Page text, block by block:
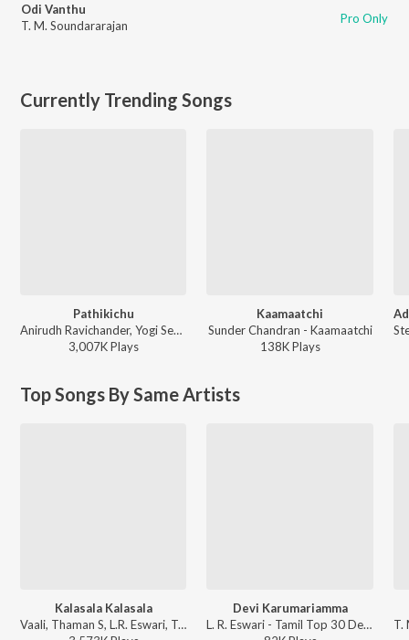
Odi Vanthu
T. M. Soundararajan
Pro Only
Currently Trending Songs
Pathikichu
Anirudh Ravichander, Yogi Sekar, Amogh Balaji - Vidaamuyarchi
3,007KPlays
Kaamaatchi
Sunder Chandran - Kaamaatchi
138KPlays
Top Songs By Same Artists
Kalasala Kalasala
Vaali, Thaman S, L.R. Eswari, T. Rajendar, Solar Sai - Osthe
Devi Karumariamma
L. R. Eswari - Tamil Top 30 Devotional Songs